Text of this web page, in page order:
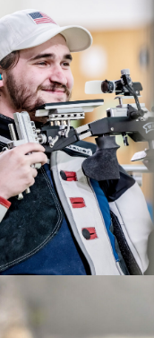
in 2023 to
team.
Rylan
Games. He will be
JR Mixed Team
JR Men's 50m
Gold,
Bronze, JR
Men's Air Rifle
Men's Air Rifle